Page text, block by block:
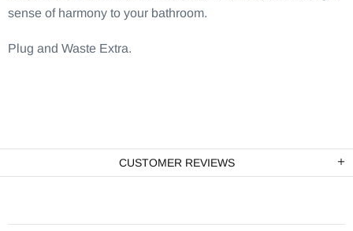
sense of harmony to your bathroom.
Plug and Waste Extra.
CUSTOMER REVIEWS